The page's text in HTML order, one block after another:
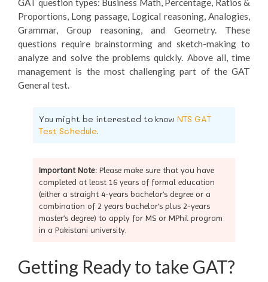
GAT question types: Business Math, Percentage, Ratios &
Proportions, Long passage, Logical reasoning, Analogies,
Grammar, Group reasoning, and Geometry. These
questions require brainstorming and sketch-making to
analyze and solve the problems quickly. Above all, time
management is the most challenging part of the GAT
General test.
You might be interested to know NTS GAT
Test Schedule.
Important Note: Please make sure that you have
completed at least 16 years of formal education
(either a straight 4-years bachelor’s degree or a
combination of 2 years bachelor’s plus 2-years
master’s degree) to apply for MS or MPhil program
in a Pakistani university.
Getting Ready to take GAT?